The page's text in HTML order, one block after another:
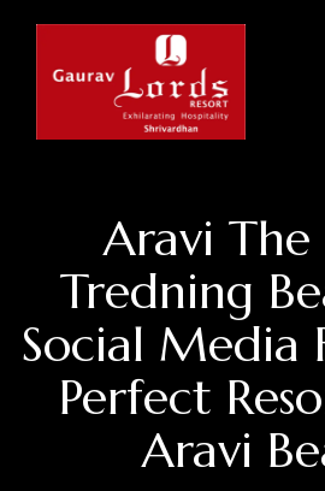
Aravi
Tredning
Social Media
Perfect
Aravi